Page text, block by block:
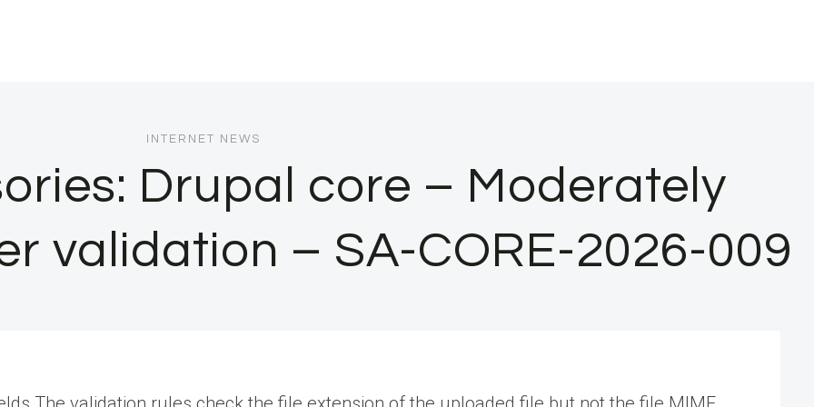
INTERNET NEWS
Drupal core – Moderately
validation – SA-CORE-2026-009